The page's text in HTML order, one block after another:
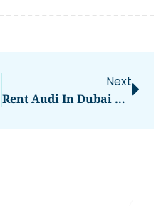
Next
Rent Audi In Dubai With Dzdubai.com — SUVs, Sedans, And The Audi RS Q8